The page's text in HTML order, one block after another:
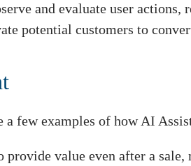
and evaluate user
potential customers to
a few examples of how AI
provide value even after a